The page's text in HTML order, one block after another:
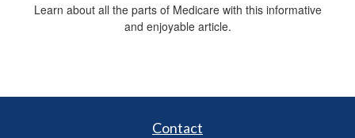
Learn about all the parts of Medicare with this informative
and enjoyable article.
Contact